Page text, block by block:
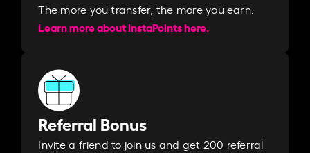
The more you transfer, the more you earn. ​
Learn more about InstaPoints here.
Referral Bonus
Invite a friend to join us and get 200 referral